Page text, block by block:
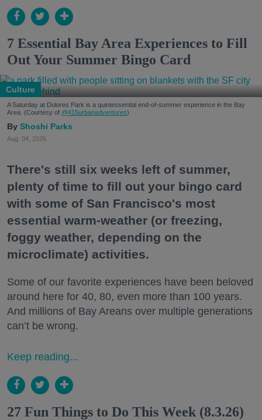
7 Essential Bay Area Experiences to Fill
Out Your Summer Bingo Card
Culture
A Saturday at Dolores Park is a quintessential end-of-summer experience in the Bay
Area. (Courtesy of @415urbanadventures)
Shoshi Parks
Aug. 04, 2026
There's still six weeks left of summer,
plenty of time to fill out your bingo card
with some of San Francisco's most
essential warm-weather (or freezing,
foggy weather, depending on the
microclimate) activities.
Some of our favorite experiences have been beloved
around here for 40, 80, even more than 100 years.
And millions of Bay Areans over multiple generations
can’t be wrong.
Keep reading...
27 Fun Things to Do This Week (8.3.26)